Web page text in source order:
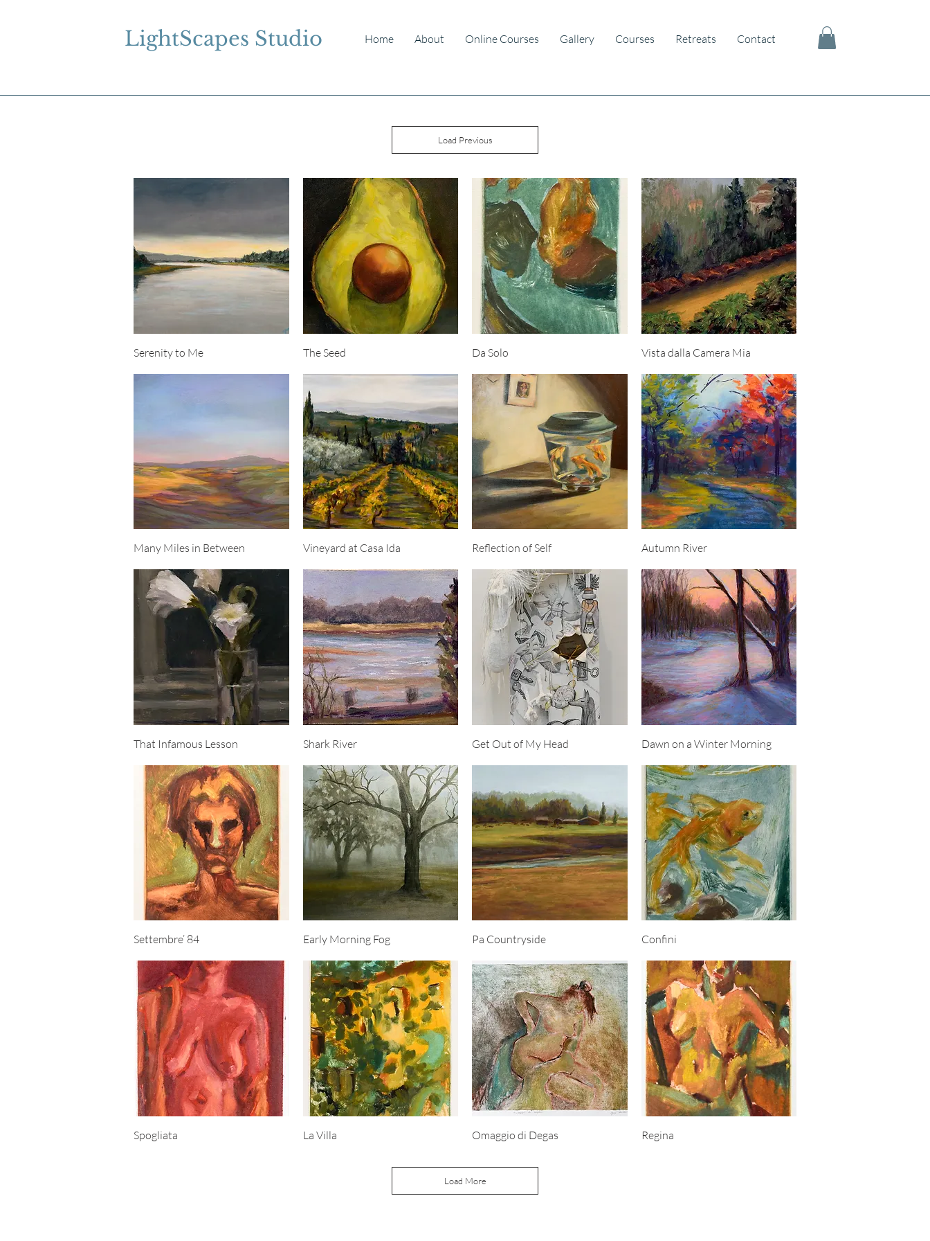
LightScapes Studio Home About Online Courses Gallery Courses Retreats Contact
Load Previous
Quick View
Serenity to Me The Seed Da Solo Quick View
Vista dalla Camera Mia
Quick View
Many Miles in Between Quick View
Vineyard at Casa Ida Quick View
Reflection of Self Quick View
Autumn River
Quick View
That Infamous Lesson Shark River Quick View
Get Out of My Head Quick View
Dawn on a Winter Morning
Quick View
Settembre’ 84 Quick View
Early Morning Fog Quick View
Pa Countryside Confini
Spogliata La Villa Quick View
Omaggio di Degas Regina
Load More